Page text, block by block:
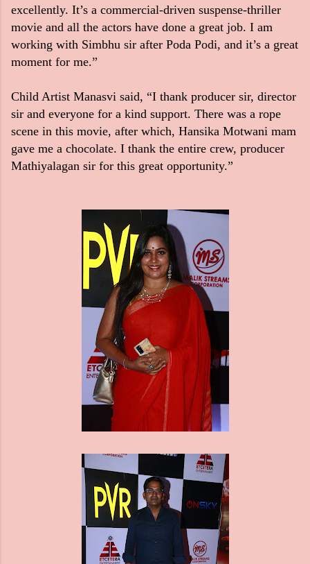
excellently. It’s a commercial-driven suspense-thriller
movie and all the actors have done a great job. I am
working with Simbhu sir after Poda Podi, and it’s a great
moment for me.”
Child Artist Manasvi said, “I thank producer sir, director
sir and everyone for a kind support. There was a rope
scene in this movie, after which, Hansika Motwani mam
gave me a chocolate. I thank the entire crew, producer
Mathiyalagan sir for this great opportunity.”